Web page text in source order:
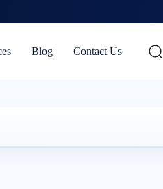
Blog Contact Us